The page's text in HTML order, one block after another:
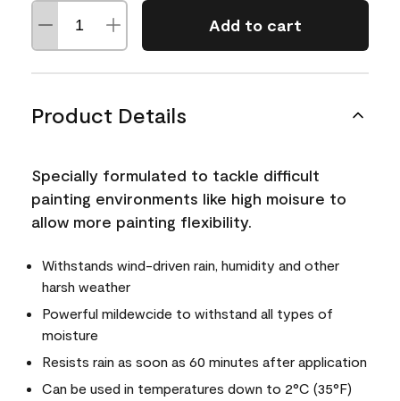
Add to cart
Product Details
Specially formulated to tackle difficult
painting environments like high moisure to
allow more painting flexibility.
Withstands wind-driven rain, humidity and other
harsh weather
Powerful mildewcide to withstand all types of
moisture
Resists rain as soon as 60 minutes after application
Can be used in temperatures down to 2°C (35°F)